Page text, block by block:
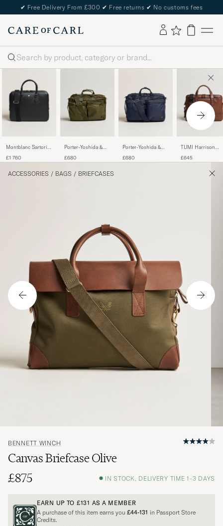
✔ Free Delivery From £300 ✔ Free returns ✔ No customs fees
Search
Montblanc Sartorial
Case Black
£1 760
Porter-Yoshida &
Briefcase Olive Drab
£680
Porter-Yoshida &
BriefcaseNavy
£680
TUMI Harrison
Leather Brief
£645
ACCESSORIES / BAGS / BRIEFCASES
BENNETT WINCH
Canvas Briefcase Olive
£875
IN STOCK, DELIVERY TIME 1-3 DAYS
EARN UP TO £131 AS A MEMBER
A purchase of this item earns you £44-131 in Passport Store
Credits.